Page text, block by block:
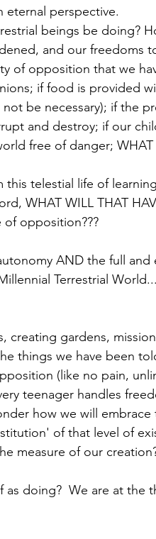
eternal perspective.
beings be doing?
and our freedoms
of opposition that we
if food is provided
be necessary); if the
and destroy; if our
free of danger; WHAT
telestial life of
WHAT WILL THAT
of opposition???
AND the full
Terrestrial
creating gardens,
things we have been
(like no pain,
teenager handles
how we will
of that level of
measure of our
as doing?  We are at the